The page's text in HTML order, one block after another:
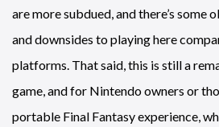
are more subdued, and there’s some
and downsides to playing here
platforms. That said, this is still a
game, and for Nintendo owners or
portable Final Fantasy experience,